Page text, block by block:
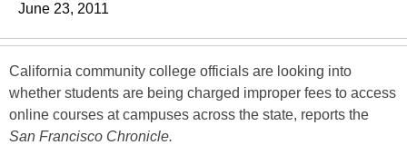
June 23, 2011
California community college officials are looking into
whether students are being charged improper fees to access
online courses at campuses across the state, reports the
San Francisco Chronicle.